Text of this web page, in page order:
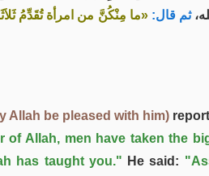
ثم قال: «ما مِنْكُنَّ من امرأة تُقَدِّمُ
Allah be pleased with him)
of Allah, men have taken the
has taught you." He said: